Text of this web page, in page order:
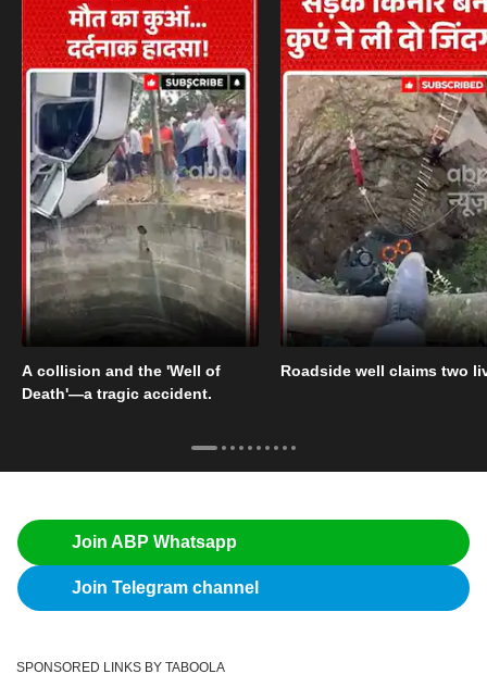
A collision and the 'Well of
Death'—a tragic accident.
Roadside well claims two
Join ABP Whatsapp
Join Telegram channel
SPONSORED LINKS BY TABOOLA